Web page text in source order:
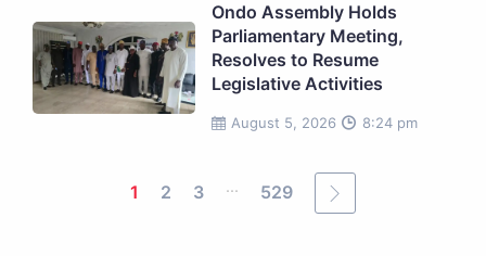
August 5, 2026 8:24 pm
Ondo Assembly Holds
Parliamentary Meeting,
Resolves to Resume
Legislative Activities
1 2 3 ... 529